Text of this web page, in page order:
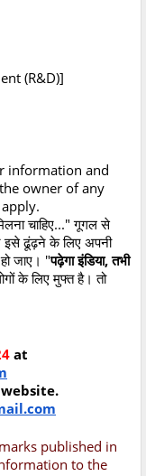
(R&D)]
information and
owner of any
चाहिए..." गूगल से
ढूंढ़ने के लिए अपनी
जाए। "पढ़ेगा इंडिया, तभी
के लिए मुफ्त है। तो
at
published in
to the